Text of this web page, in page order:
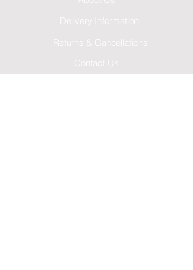
Delivery Information
Returns & Cancellations
Contact Us